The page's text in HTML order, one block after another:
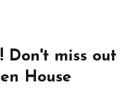
Don't miss out
House